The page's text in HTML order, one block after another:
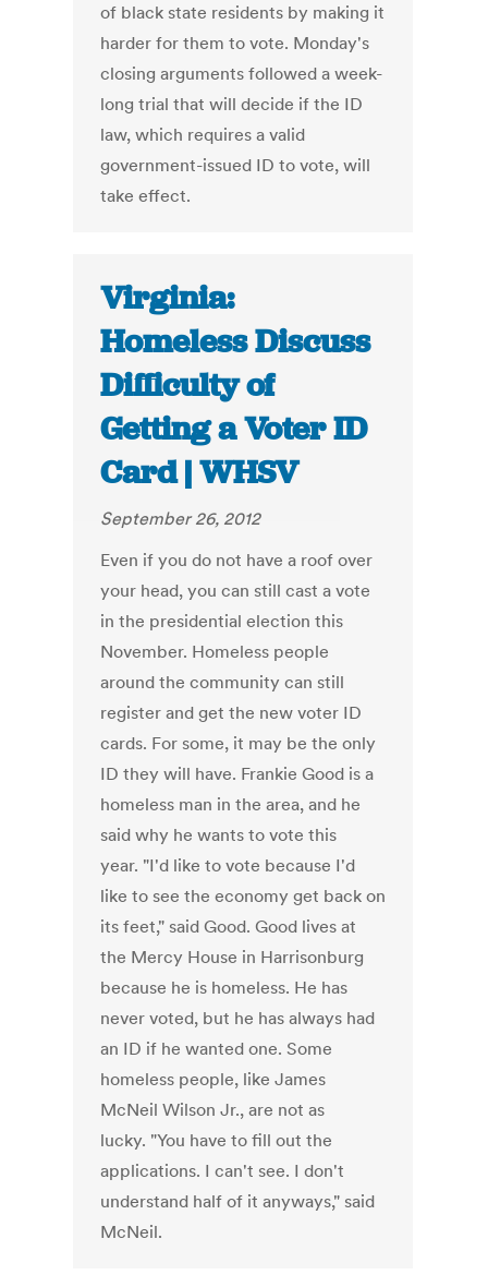
of black state residents by making it
harder for them to vote. Monday's
closing arguments followed a week-
long trial that will decide if the ID
law, which requires a valid
government-issued ID to vote, will
take effect.
Virginia:
Homeless Discuss
Difficulty of
Getting a Voter ID
Card | WHSV
September 26, 2012
Even if you do not have a roof over
your head, you can still cast a vote
in the presidential election this
November. Homeless people
around the community can still
register and get the new voter ID
cards. For some, it may be the only
ID they will have. Frankie Good is a
homeless man in the area, and he
said why he wants to vote this
year. "I'd like to vote because I'd
like to see the economy get back on
its feet," said Good. Good lives at
the Mercy House in Harrisonburg
because he is homeless. He has
never voted, but he has always had
an ID if he wanted one. Some
homeless people, like James
McNeil Wilson Jr., are not as
lucky. "You have to fill out the
applications. I can't see. I don't
understand half of it anyways," said
McNeil.